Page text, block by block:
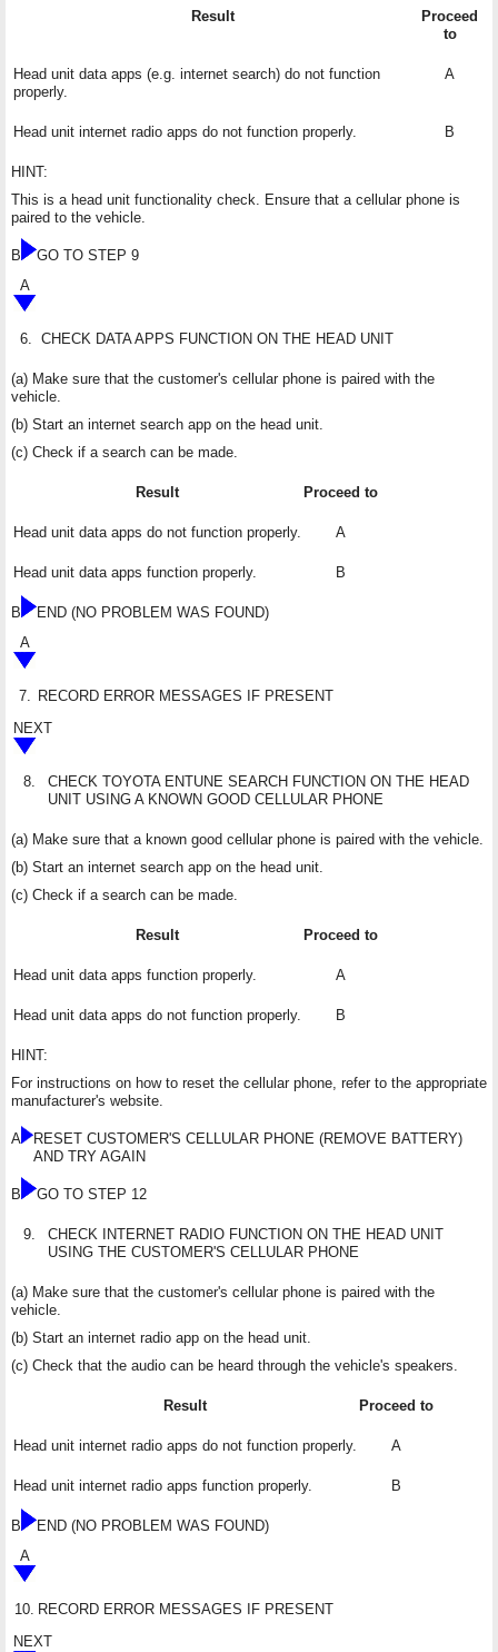
Result
Proceed
to
Head unit data apps (e.g. internet search) do not function
properly.
A
Head unit internet radio apps do not function properly. B
HINT:
This is a head unit functionality check. Ensure that a cellular phone is
paired to the vehicle.
B
GO TO STEP 9
A
6. CHECK DATA APPS FUNCTION ON THE HEAD UNIT
(a) Make sure that the customer's cellular phone is paired with the
vehicle.
(b) Start an internet search app on the head unit.
(c) Check if a search can be made.
Result Proceed to
Head unit data apps do not function properly. A
Head unit data apps function properly. B
B
END (NO PROBLEM WAS FOUND)
A
7.
RECORD ERROR MESSAGES IF PRESENT
NEXT
8.
CHECK TOYOTA ENTUNE SEARCH FUNCTION ON THE HEAD
UNIT USING A KNOWN GOOD CELLULAR PHONE
(a) Make sure that a known good cellular phone is paired with the vehicle.
(b) Start an internet search app on the head unit.
(c) Check if a search can be made.
Result Proceed to
Head unit data apps function properly. A
Head unit data apps do not function properly. B
HINT:
For instructions on how to reset the cellular phone, refer to the appropriate
manufacturer's website.
A
RESET CUSTOMER'S CELLULAR PHONE (REMOVE BATTERY)
AND TRY AGAIN
B GO TO STEP 12
9.
CHECK INTERNET RADIO FUNCTION ON THE HEAD UNIT
USING THE CUSTOMER'S CELLULAR PHONE
(a) Make sure that the customer's cellular phone is paired with the
vehicle.
(b) Start an internet radio app on the head unit.
(c) Check that the audio can be heard through the vehicle's speakers.
Result Proceed to
Head unit internet radio apps do not function properly. A
Head unit internet radio apps function properly. B
B
END (NO PROBLEM WAS FOUND)
A
10. RECORD ERROR MESSAGES IF PRESENT
NEXT